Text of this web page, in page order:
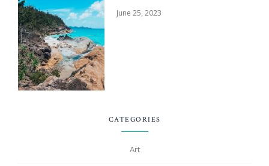
June 25, 2023
CATEGORIES
Art